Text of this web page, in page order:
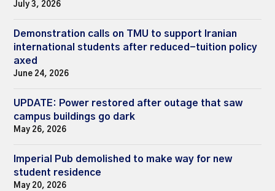
July 3, 2026
Demonstration calls on TMU to support Iranian
international students after reduced-tuition policy
axed
June 24, 2026
UPDATE: Power restored after outage that saw
campus buildings go dark
May 26, 2026
Imperial Pub demolished to make way for new
student residence
May 20, 2026